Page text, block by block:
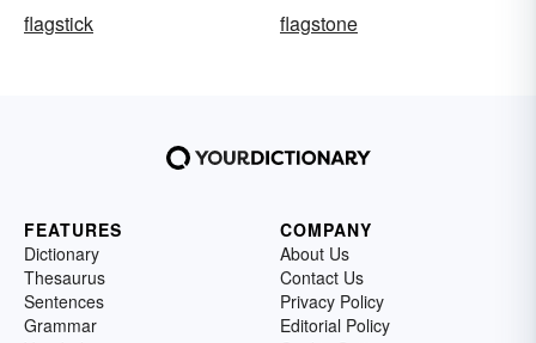
flagstick
flagstone
FEATURES
Dictionary
Thesaurus
Sentences
Grammar
COMPANY
About Us
Contact Us
Privacy Policy
Editorial Policy